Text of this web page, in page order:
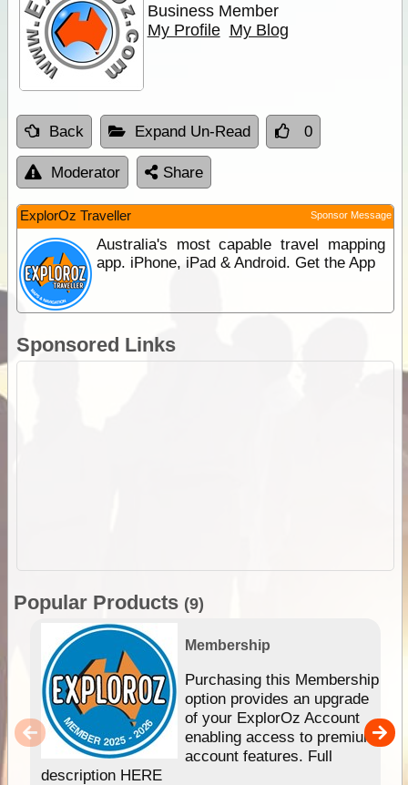
Business Member
My Profile My Blog
Back Expand Un-Read 0
Moderator Share
ExplorOz Traveller Sponsor Message
Australia's most capable travel mapping
app. iPhone, iPad & Android. Get the App
Sponsored Links
Popular Products (9)
Membership
Purchasing this Membership
option provides an upgrade
of your ExplorOz Account
enabling access to premium
account features. Full
description HERE